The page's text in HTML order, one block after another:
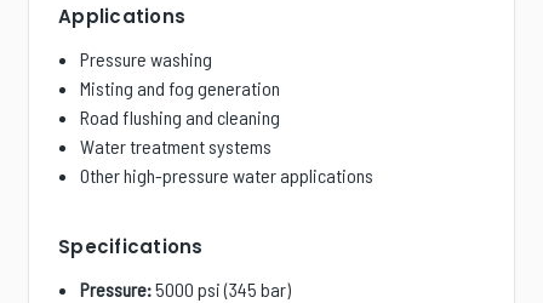
Applications
Pressure washing
Misting and fog generation
Road flushing and cleaning
Water treatment systems
Other high-pressure water applications
Specifications
Pressure:5000 psi (345 bar)